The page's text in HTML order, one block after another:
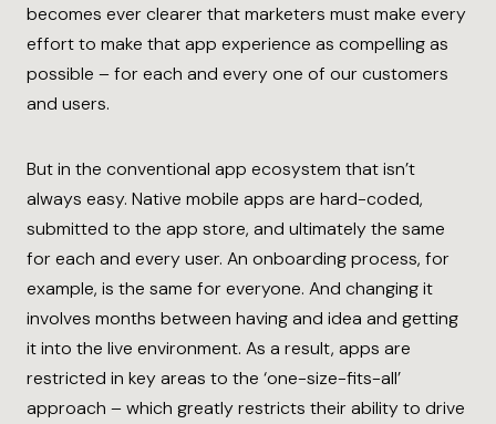
becomes ever clearer that marketers must make every
effort to make that app experience as compelling as
possible – for each and every one of our customers
and users.
But in the conventional app ecosystem that isn’t
always easy. Native mobile apps are hard-coded,
submitted to the app store, and ultimately the same
for each and every user. An onboarding process, for
example, is the same for everyone. And changing it
involves months between having and idea and getting
it into the live environment. As a result, apps are
restricted in key areas to the ‘one-size-fits-all’
approach – which greatly restricts their ability to drive